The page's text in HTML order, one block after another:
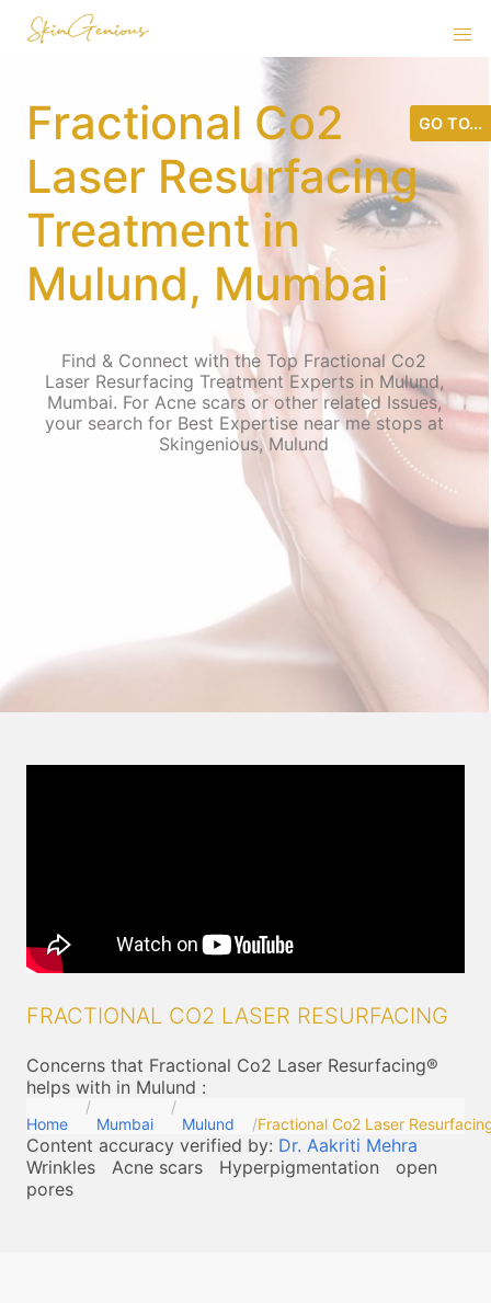
Fractional Co2
Laser Resurfacing
Treatment in
Mulund, Mumbai
Find & Connect with the Top Fractional Co2
Laser Resurfacing Treatment Experts in Mulund,
Mumbai. For Acne scars or other related Issues,
your search for Best Expertise near me stops at
Skingenious, Mulund
FRACTIONAL CO2 LASER RESURFACING
Concerns that Fractional Co2 Laser Resurfacing®
helps with in Mulund :
Home Mumbai Mulund Fractional Co2 Laser
Content accuracy verified by: Dr. Aakriti Mehra
Wrinkles
Acne scars Hyperpigmentation
open
pores
GO TO...